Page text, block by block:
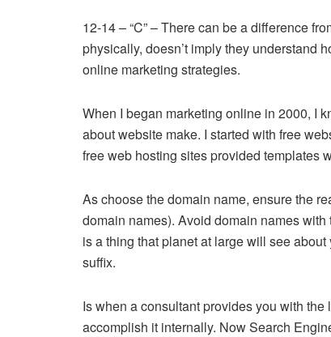
12-14 – “C” – There can be a difference
physically, doesn’t imply they understand
online marketing strategies.
When I began marketing online in 2000, I
about website make. I started with free
free web hosting sites provided templates
As choose the domain name, ensure the
domain names). Avoid domain names
is a thing that planet at large will see
suffix.
Is when a consultant provides you with
accomplish it internally. Now Search